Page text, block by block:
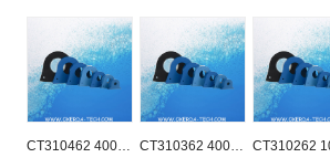
CT310462 400A-3000A CT310362 400A-2000A